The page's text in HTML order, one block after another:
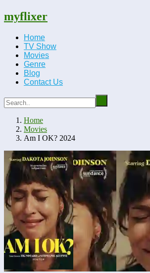
myflixer
Home
TV Show
Movies
Genre
Blog
Contact Us
Home
Movies
Am I OK? 2024